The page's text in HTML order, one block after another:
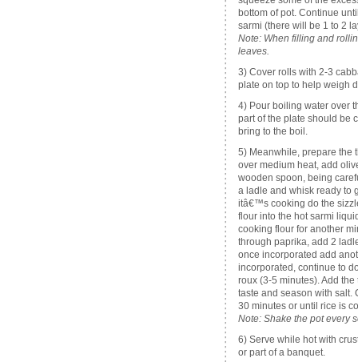
bottom of pot. Continue
sarmi (there will be 1 to 2
Note: When filling and
leaves.
3) Cover rolls with 2-3
plate on top to help weigh
4) Pour boiling water over
part of the plate should be
bring to the boil.
5) Meanwhile, prepare the
over medium heat, add
wooden spoon, being
a ladle and whisk ready to
itâ€™s cooking do the
flour into the hot sarmi
cooking flour for another
through paprika, add 2
once incorporated add
incorporated, continue to
roux (3-5 minutes). Add
taste and season with salt.
30 minutes or until rice is
Note: Shake the pot every
6) Serve while hot with
or part of a banquet.